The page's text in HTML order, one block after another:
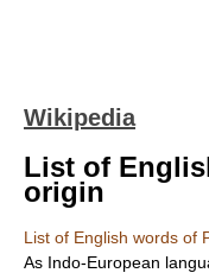
Wikipedia
List of
origin
List of English words of
As Indo-European